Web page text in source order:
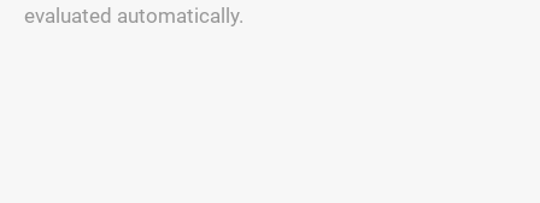
evaluated automatically.